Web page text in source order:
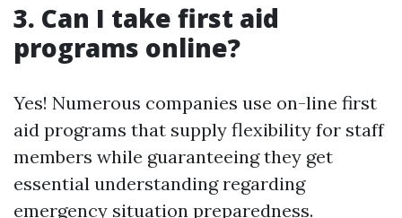
3. Can I take first aid
programs online?
Yes! Numerous companies use on-line first
aid programs that supply flexibility for staff
members while guaranteeing they get
essential understanding regarding
emergency situation preparedness.